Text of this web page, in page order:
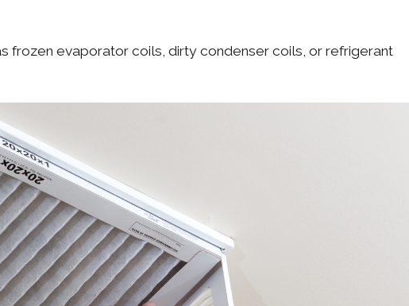
frozen evaporator coils, dirty condenser coils, or refrigerant